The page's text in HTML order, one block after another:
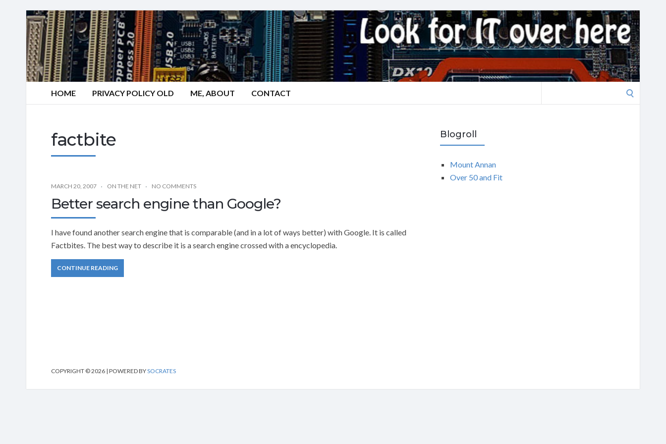
HOME PRIVACY POLICY OLD ME, ABOUT CONTACT
factbite
MARCH 20, 2007 ON THE NET NO COMMENTS
Better search engine than Google?
I have found another search engine that is comparable (and in a lot of ways better) with Google. It is called
Factbites. The best way to describe it is a search engine crossed with a encyclopedia.
CONTINUE READING
Blogroll
Mount Annan
Over 50 and Fit
COPYRIGHT © 2026 | POWERED BYSOCRATES